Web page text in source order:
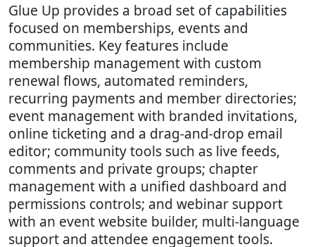
Glue Up provides a broad set of capabilities
focused on memberships, events and
communities. Key features include
membership management with custom
renewal flows, automated reminders,
recurring payments and member directories;
event management with branded invitations,
online ticketing and a drag-and-drop email
editor; community tools such as live feeds,
comments and private groups; chapter
management with a unified dashboard and
permissions controls; and webinar support
with an event website builder, multi-language
support and attendee engagement tools.